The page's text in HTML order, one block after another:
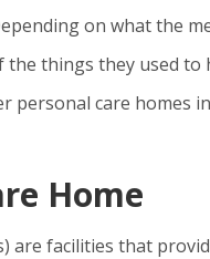
on what the
things they used to
care homes
Home
are facilities that